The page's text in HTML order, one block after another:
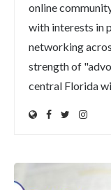
online
with interests in
networking
strength of
central Florida